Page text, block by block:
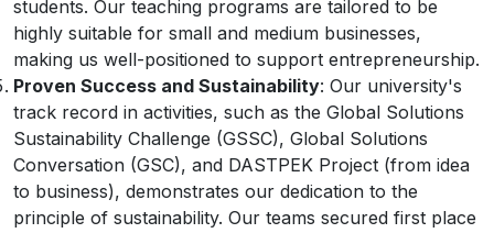
students. Our teaching programs are tailored to be
highly suitable for small and medium businesses,
making us well-positioned to support entrepreneurship.
Proven Success and Sustainability: Our university's
track record in activities, such as the Global Solutions
Sustainability Challenge (GSSC), Global Solutions
Conversation (GSC), and DASTPEK Project (from idea
to business), demonstrates our dedication to the
principle of sustainability. Our teams secured first place